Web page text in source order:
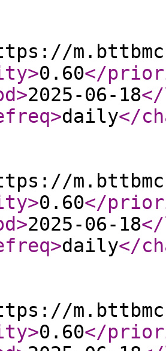
>0.60</
>2025-06-18
>daily</
>0.60</
>2025-06-18
>daily</
>0.60</